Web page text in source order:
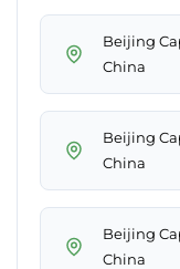
Beijing
China
Beijing
China
Beijing
China